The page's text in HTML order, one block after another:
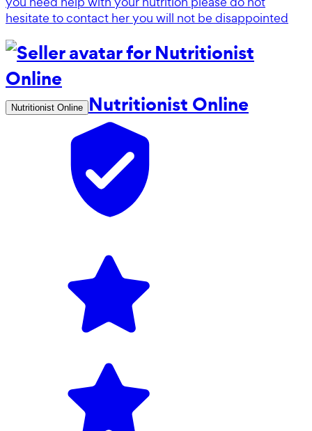
hesitate to contact her you will not be disappointed
Nutritionist Online Nutritionist Online